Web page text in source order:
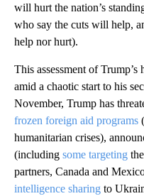
will hurt the nation’s
who say the cuts will help,
help nor hurt).
This assessment of
amid a chaotic start to his
November, Trump has
frozen foreign aid programs
humanitarian crises),
(including some targeting
partners, Canada and
intelligence sharing to